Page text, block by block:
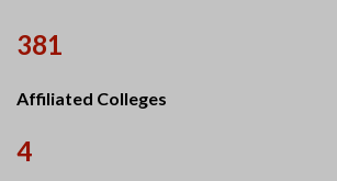
381
Affiliated Colleges
4